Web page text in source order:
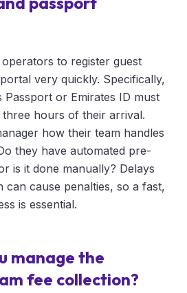
to register guest
very quickly. Specifically,
or Emirates ID must
three hours of their arrival.
how their team handles
they have automated pre-
is it done manually? Delays
can cause penalties, so a fast,
is essential.
manage the
fee collection?